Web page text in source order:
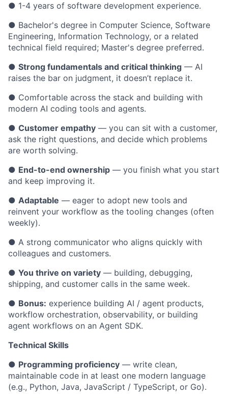
● 1-4 years of software development experience.
● Bachelor's degree in Computer Science, Software
Engineering, Information Technology, or a related
technical field required; Master's degree preferred.
● Strong fundamentals and critical thinking — AI
raises the bar on judgment, it doesn’t replace it.
● Comfortable across the stack and building with
modern AI coding tools and agents.
● Customer empathy — you can sit with a customer,
ask the right questions, and decide which problems
are worth solving.
● End-to-end ownership — you finish what you start
and keep improving it.
● Adaptable — eager to adopt new tools and
reinvent your workflow as the tooling changes (often
weekly).
● A strong communicator who aligns quickly with
colleagues and customers.
● You thrive on variety — building, debugging,
shipping, and customer calls in the same week.
● Bonus: experience building AI / agent products,
workflow orchestration, observability, or building
agent workflows on an Agent SDK.
Technical Skills
● Programming proficiency — write clean,
maintainable code in at least one modern language
(e.g., Python, Java, JavaScript / TypeScript, or Go).